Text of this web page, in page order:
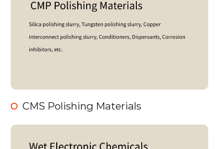
CMS Polishing Materials